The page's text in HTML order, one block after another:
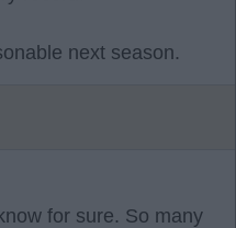
next season.
for sure. So many